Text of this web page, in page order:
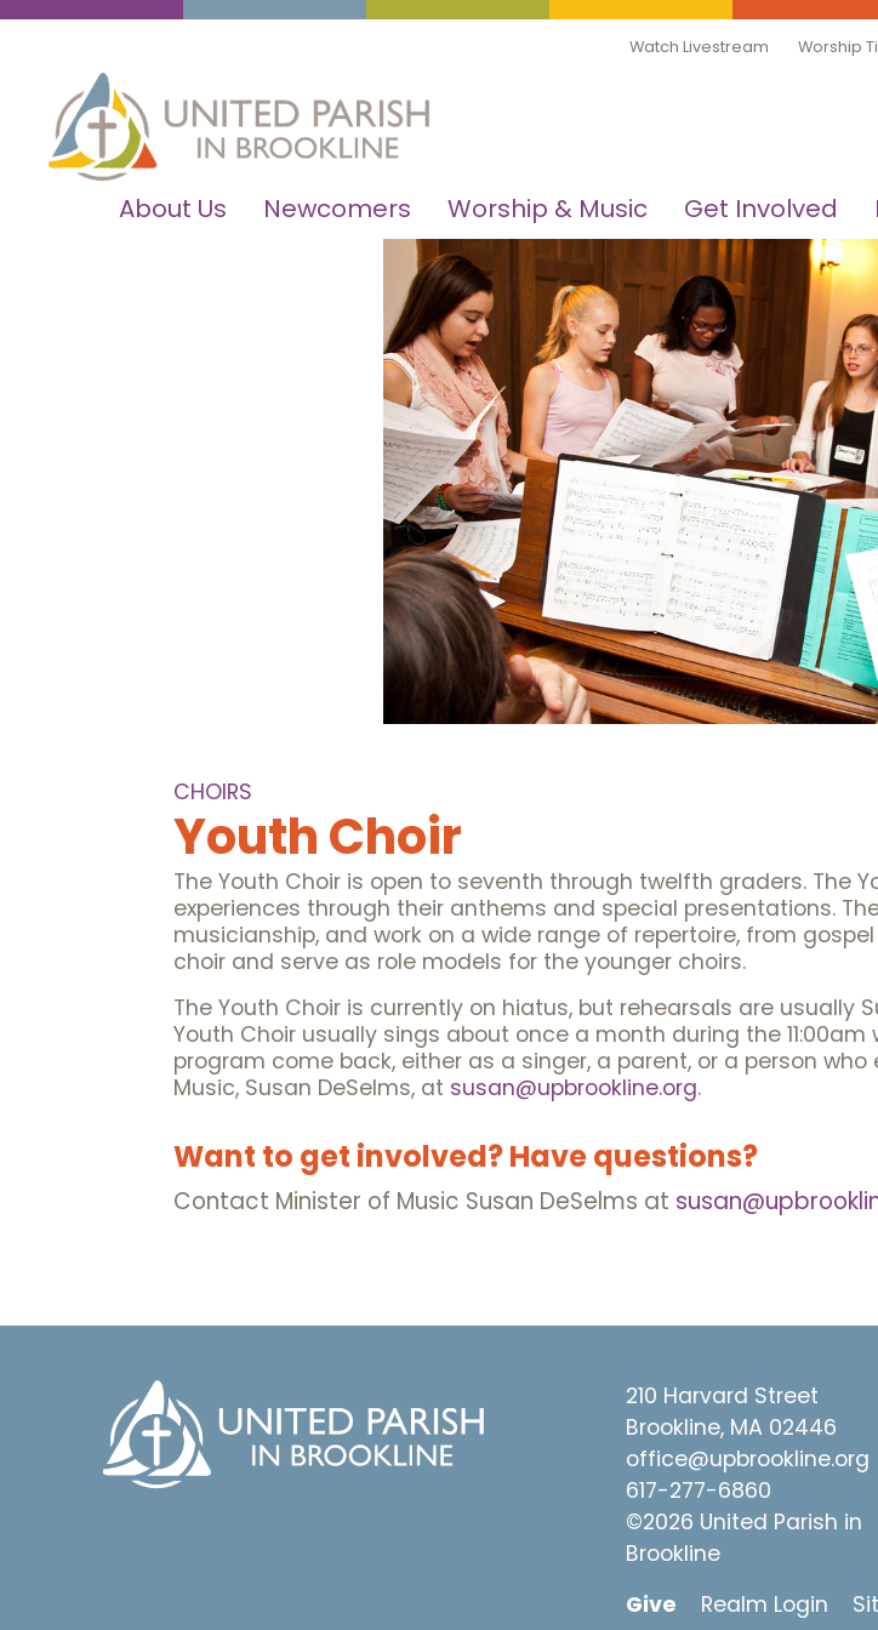
Watch Livestream Worship
About Us Newcomers Worship & Music Get Involved
CHOIRS
Youth Choir
The Youth Choir is open to seventh through twelfth graders. The
experiences through their anthems and special presentations.
musicianship, and work on a wide range of repertoire, from
choir and serve as role models for the younger choirs.
The Youth Choir is currently on hiatus, but rehearsals are usually
Youth Choir usually sings about once a month during the
program come back, either as a singer, a parent, or a person
Music, Susan DeSelms, at susan@upbrookline.org.
Want to get involved? Have questions?
Contact Minister of Music Susan DeSelms at
210 Harvard Street
Brookline, MA 02446
office@upbrookline.org
617-277-6860
©2026 United Parish in
Brookline
Give
Realm Login